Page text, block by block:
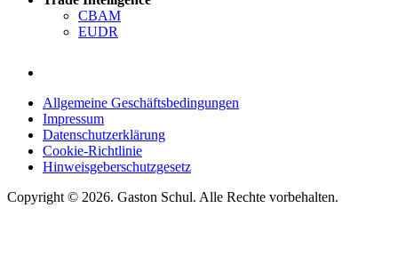
CBAM
EUDR
Allgemeine Geschäftsbedingungen
Impressum
Datenschutzerklärung
Cookie-Richtlinie
Hinweisgeberschutzgesetz
Copyright © 2026. Gaston Schul. Alle Rechte vorbehalten.